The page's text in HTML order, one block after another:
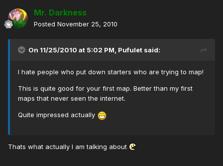
Mr. Darkness
Posted November 25, 2010
On 11/25/2010 at 5:02 PM, Pufulet said:
I hate people who put down starters who are trying to map!
This is quite good for your first map. Better than my first
maps that never seen the internet.
Quite impressed actually
Thats what actually I am talking about